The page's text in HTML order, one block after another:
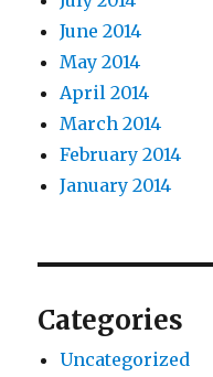
June 2014
May 2014
April 2014
March 2014
February 2014
January 2014
Categories
Uncategorized